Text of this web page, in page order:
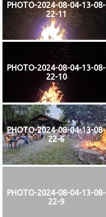
PHOTO-2024-08-04-13-08-
22-11
PHOTO-2024-08-04-13-08-
22-10
PHOTO-2024-08-04-13-08-
22-6
PHOTO-2024-08-04-13-08-
22-9